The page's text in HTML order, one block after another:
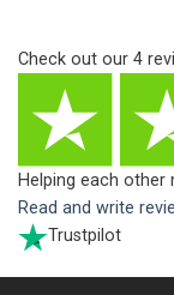
Check out our 4
Helping each
Read and write
Trustpilot